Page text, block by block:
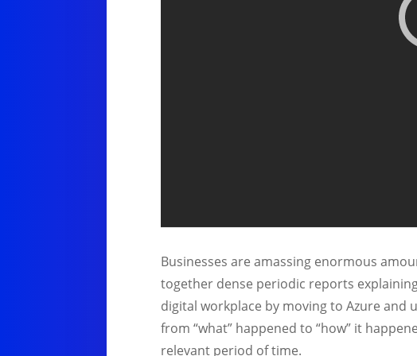
Businesses are amassing enormous
together dense periodic reports
digital workplace by moving to Azure and
from “what” happened to “how” it
relevant period of time.